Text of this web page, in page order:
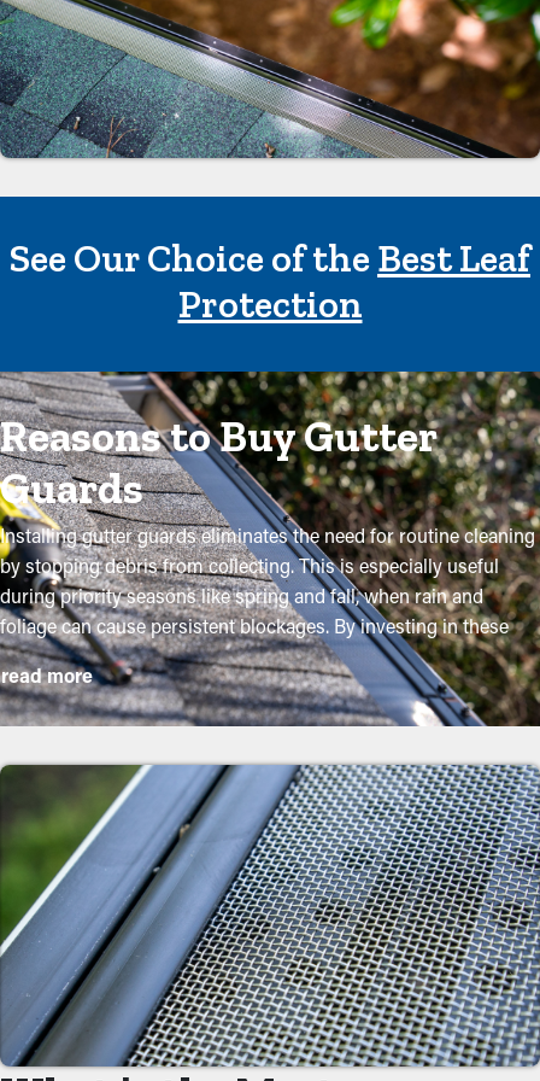
See Our Choice of theBest Leaf
Protection
Reasons to Buy Gutter
Guards
Installing gutter guards eliminates the need for routine cleaning
by stopping debris from collecting. This is especially useful
during priority seasons like spring and fall, when rain and
foliage can cause persistent blockages. By investing in these
guards, property owners can shield their gutter system and
lengthen its lifespan with low upkeep and associated costs.
While installation is a straightforward process, a professional
major advantages of buying gutter guards to your home:
Save Time and Money
With gutter guards installed, cleanings and maintenance aren't
required as often. Without them, professional cleanings are
recommended a few times annually. However, this protective
feature, annual maintenance may be plenty—helping you save
both time and money in the long term. Not to mention, it’s a
preventative measure that'll help avoid repairs.
read more